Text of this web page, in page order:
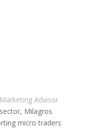
Advisor
Milagros
micro traders